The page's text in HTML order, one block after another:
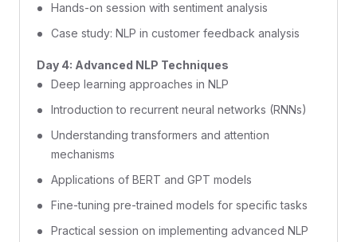
Hands-on session with sentiment analysis
Case study: NLP in customer feedback analysis
Day 4: Advanced NLP Techniques
Deep learning approaches in NLP
Introduction to recurrent neural networks (RNNs)
Understanding transformers and attention
mechanisms
Applications of BERT and GPT models
Fine-tuning pre-trained models for specific tasks
Practical session on implementing advanced NLP